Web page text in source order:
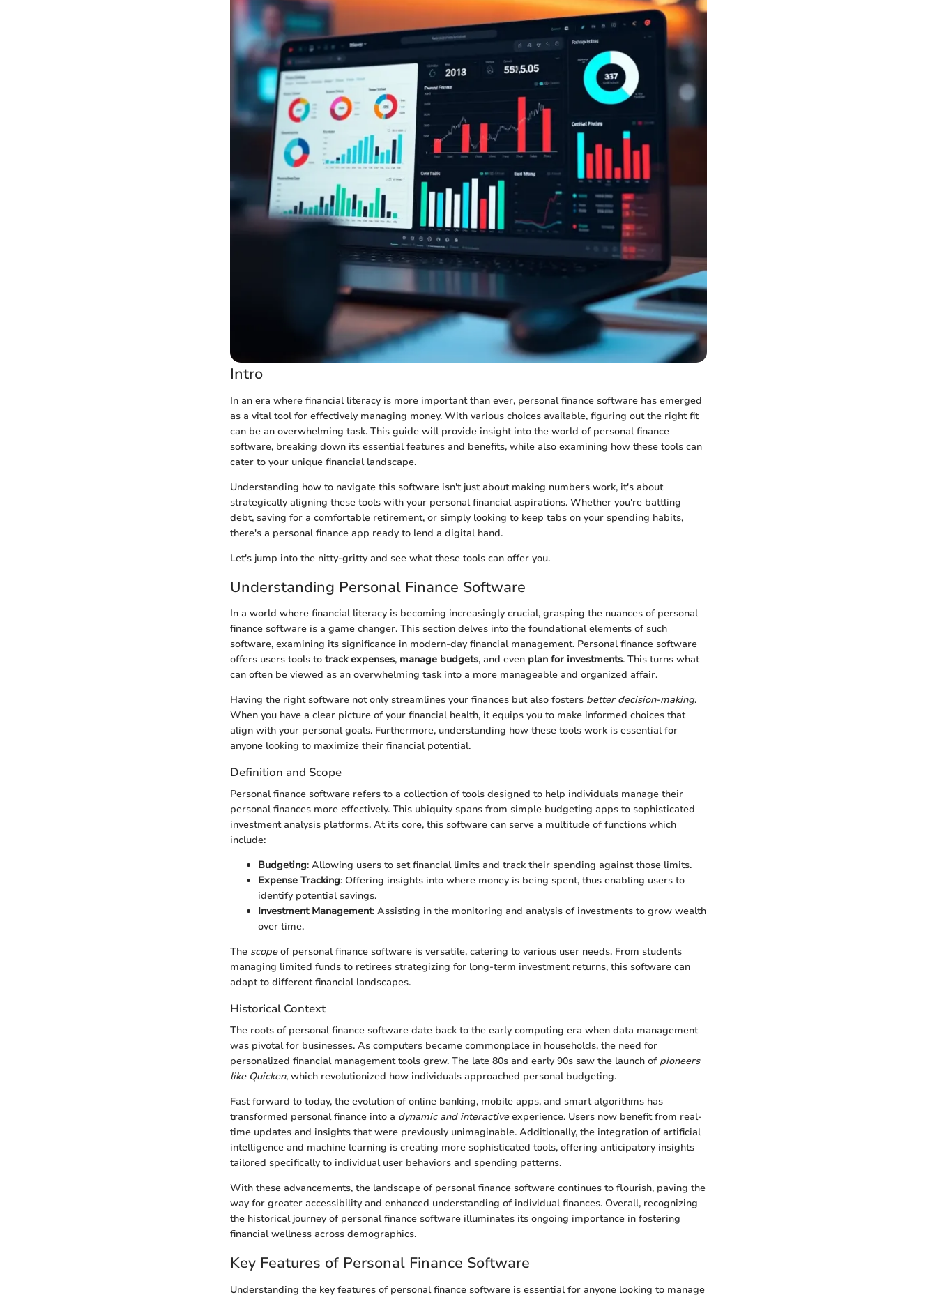
Intro
In an era where financial literacy is more important than ever, personal finance software has emerged
as a vital tool for effectively managing money. With various choices available, figuring out the right fit
can be an overwhelming task. This guide will provide insight into the world of personal finance
software, breaking down its essential features and benefits, while also examining how these tools can
cater to your unique financial landscape.
Understanding how to navigate this software isn't just about making numbers work, it's about
strategically aligning these tools with your personal financial aspirations. Whether you're battling
debt, saving for a comfortable retirement, or simply looking to keep tabs on your spending habits,
there's a personal finance app ready to lend a digital hand.
Let's jump into the nitty-gritty and see what these tools can offer you.
Understanding Personal Finance Software
In a world where financial literacy is becoming increasingly crucial, grasping the nuances of personal
finance software is a game changer. This section delves into the foundational elements of such
software, examining its significance in modern-day financial management. Personal finance software
offers users tools to track expenses, manage budgets, and even plan for investments. This turns what
can often be viewed as an overwhelming task into a more manageable and organized affair.
Having the right software not only streamlines your finances but also fosters better decision-making.
When you have a clear picture of your financial health, it equips you to make informed choices that
align with your personal goals. Furthermore, understanding how these tools work is essential for
anyone looking to maximize their financial potential.
Definition and Scope
Personal finance software refers to a collection of tools designed to help individuals manage their
personal finances more effectively. This ubiquity spans from simple budgeting apps to sophisticated
investment analysis platforms. At its core, this software can serve a multitude of functions which
include:
Budgeting: Allowing users to set financial limits and track their spending against those limits.
Expense Tracking: Offering insights into where money is being spent, thus enabling users to
identify potential savings.
Investment Management: Assisting in the monitoring and analysis of investments to grow wealth
over time.
The scopeof personal finance software is versatile, catering to various user needs. From students
managing limited funds to retirees strategizing for long-term investment returns, this software can
adapt to different financial landscapes.
Historical Context
The roots of personal finance software date back to the early computing era when data management
was pivotal for businesses. As computers became commonplace in households, the need for
personalized financial management tools grew. The late 80s and early 90s saw the launch of pioneers
like Quicken, which revolutionized how individuals approached personal budgeting.
Fast forward to today, the evolution of online banking, mobile apps, and smart algorithms has
transformed personal finance into a dynamic and interactiveexperience. Users now benefit from real-
time updates and insights that were previously unimaginable. Additionally, the integration of artificial
intelligence and machine learning is creating more sophisticated tools, offering anticipatory insights
tailored specifically to individual user behaviors and spending patterns.
With these advancements, the landscape of personal finance software continues to flourish, paving the
way for greater accessibility and enhanced understanding of individual finances. Overall, recognizing
the historical journey of personal finance software illuminates its ongoing importance in fostering
financial wellness across demographics.
Key Features of Personal Finance Software
Understanding the key features of personal finance software is essential for anyone looking to manage